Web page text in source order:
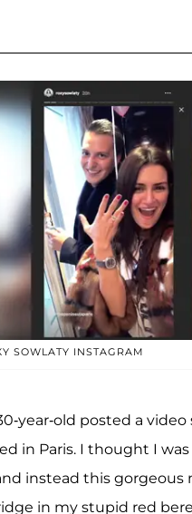
SOWLATY INSTAGRAM
year-old posted a video
in Paris. I thought I
instead this gorgeous
in my stupid red